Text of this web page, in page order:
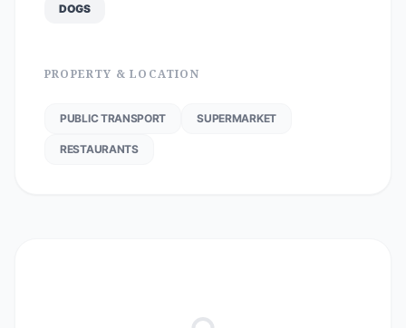
DOGS
PROPERTY & LOCATION
PUBLIC TRANSPORT SUPERMARKET
RESTAURANTS